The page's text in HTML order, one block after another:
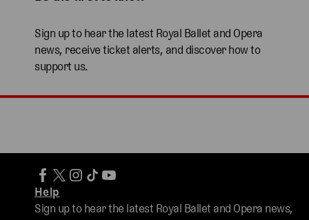
Expand content. Use the arrow key or tap to expand.
Sign up to hear the latest Royal Ballet and Opera
news, receive ticket alerts, and discover how to
support us.
Help
Sign up to hear the latest Royal Ballet and Opera news,